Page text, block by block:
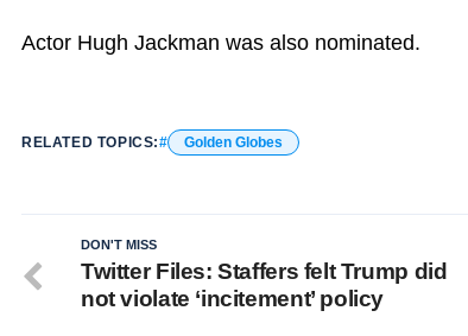
Actor Hugh Jackman was also nominated.
RELATED TOPICS: Golden Globes
DON'T MISS
Twitter Files: Staffers felt Trump did
not violate ‘incitement’ policy